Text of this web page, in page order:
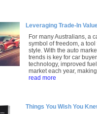
Leveraging Trade-In
For many Australians, a
symbol of freedom, a
style. With the auto
trends is key for car
technology, improved
market each year,
read more
Things You Wish You